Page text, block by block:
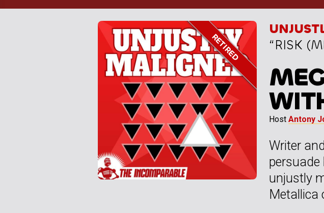
“RISK
Host Antony
Writer
persuade
unjustly
Metallica